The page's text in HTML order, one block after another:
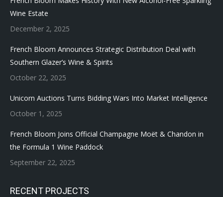
Wine Estate
December 2, 2025
French Bloom Announces Strategic Distribution Deal with
Southern Glazer’s Wine & Spirits
October 22, 2025
Unicorn Auctions Turns Bidding Wars Into Market Intelligence
October 1, 2025
French Bloom Joins Official Champagne Moët & Chandon in
the Formula 1 Wine Paddock
September 22, 2025
RECENT PROJECTS